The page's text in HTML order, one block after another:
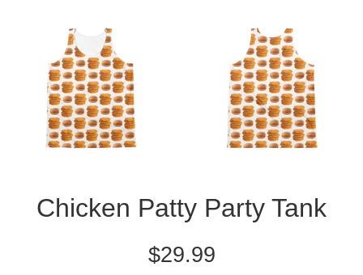
Chicken Patty Party Tank
Regular
$29.99